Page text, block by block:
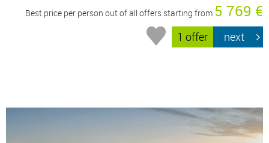
Best price per person out of all offers starting from 5 769 €
1 offer next